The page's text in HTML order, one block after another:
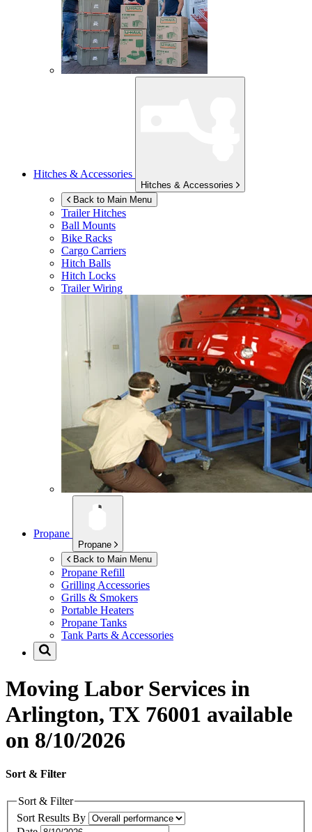
Hitches & Accessories
Hitches & Accessories
Back to Main Menu
Trailer Hitches
Ball Mounts
Bike Racks
Cargo Carriers
Hitch Balls
Hitch Locks
Trailer Wiring
Propane
Propane
Back to Main Menu
Propane Refill
Grilling Accessories
Grills & Smokers
Portable Heaters
Propane Tanks
Tank Parts & Accessories
Moving Labor Services in
Arlington, TX 76001 available
on 8/10/2026
Sort & Filter
Sort & Filter
Sort Results By